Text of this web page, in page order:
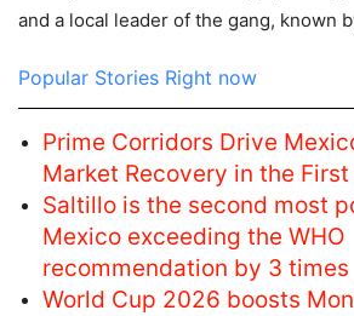
and a local leader of the gang, known
Popular Stories Right now
Prime Corridors Drive
Market Recovery in the
Saltillo is the second most
Mexico exceeding the WHO
recommendation by 3 times
World Cup 2026 boosts